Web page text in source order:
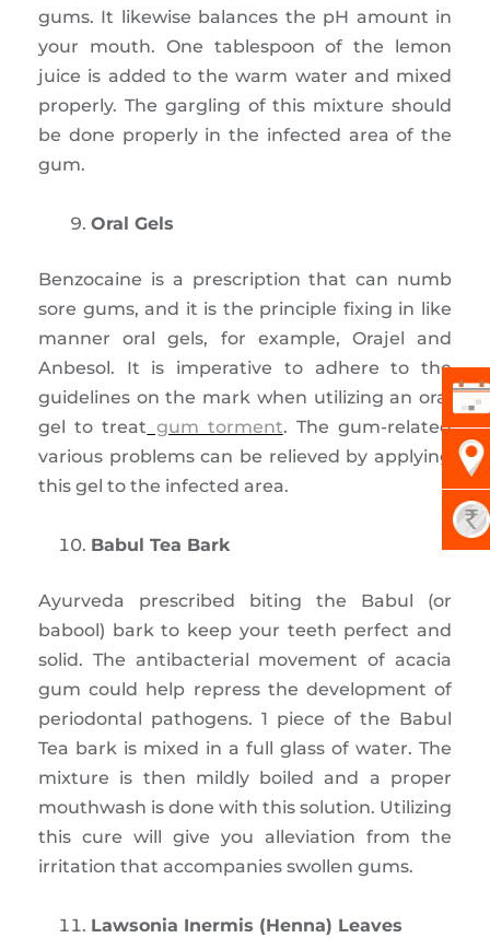
gums. It likewise balances the pH amount in
your mouth. One tablespoon of the lemon
juice is added to the warm water and mixed
properly. The gargling of this mixture should
be done properly in the infected area of the
gum.
Oral Gels
Benzocaine is a prescription that can numb
sore gums, and it is the principle fixing in like
manner oral gels, for example, Orajel and
Anbesol. It is imperative to adhere to the
guidelines on the mark when utilizing an oral
gel to treat gum torment. The gum-related
various problems can be relieved by applying
this gel to the infected area.
Babul Tea Bark
Ayurveda prescribed biting the Babul (or
babool) bark to keep your teeth perfect and
solid. The antibacterial movement of acacia
gum could help repress the development of
periodontal pathogens. 1 piece of the Babul
Tea bark is mixed in a full glass of water. The
mixture is then mildly boiled and a proper
mouthwash is done with this solution. Utilizing
this cure will give you alleviation from the
irritation that accompanies swollen gums.
Lawsonia Inermis (Henna) Leaves